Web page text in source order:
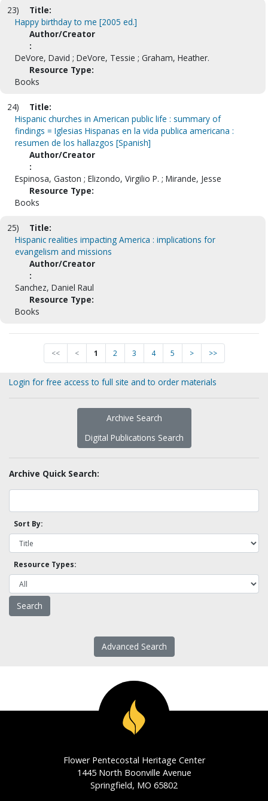
23)
Title:
Happy birthday to me [2005 ed.]
Author/Creator
:
DeVore, David ; DeVore, Tessie ; Graham, Heather.
Resource Type:
Books
24)
Title:
Hispanic churches in American public life : summary of
findings = Iglesias Hispanas en la vida publica americana :
resumen de los hallazgos [Spanish]
Author/Creator
:
Espinosa, Gaston ; Elizondo, Virgilio P. ; Mirande, Jesse
Resource Type:
Books
25)
Title:
Hispanic realities impacting America : implications for
evangelism and missions
Author/Creator
:
Sanchez, Daniel Raul
Resource Type:
Books
<< < 1 2 3 4 5 > >>
Login for free access to full site and to order materials
Archive Search
Digital Publications Search
Archive Quick Search:
Sort By:
Resource Types:
Advanced Search
Flower Pentecostal Heritage Center
1445 North Boonville Avenue
Springfield, MO 65802